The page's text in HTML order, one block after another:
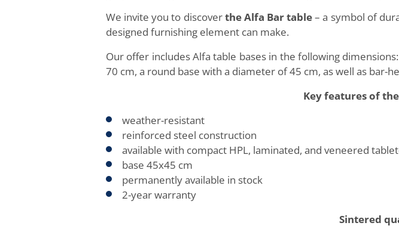
We invite you to discoverthe Alfa Bar table– a symbol of
designed furnishing element can make.
Our offer includes Alfa table bases in the following
70 cm, a round base with a diameter of 45 cm, as well as bar-
Key features of
weather-resistant
reinforced steel construction
available with compact HPL, laminated, and veneered
base 45x45 cm
permanently available in stock
2-year warranty
Sintered